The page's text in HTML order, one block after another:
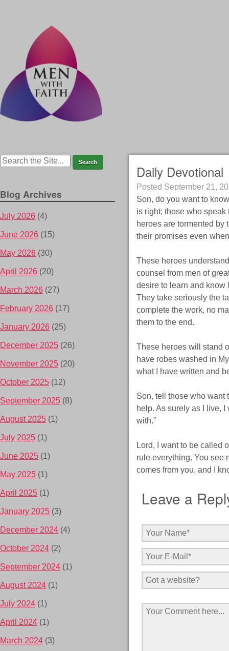
Daily Devotional
Posted September 21,
Son, do you want to
is right; those who speak
heroes are tormented
their promises even
These heroes
counsel from men of
desire to learn and know
They take seriously the
complete the work, no
them to the end.
These heroes will stand
have robes washed in
what I have written and
Son, tell those who want
help. As surely as I live,
with.”
Lord, I want to be called
rule everything. You see
comes from you, and I
Leave a
Blog Archives
July 2026 (4)
June 2026 (15)
May 2026 (30)
April 2026 (20)
March 2026 (27)
February 2026 (17)
January 2026 (25)
December 2025 (26)
November 2025 (20)
October 2025 (12)
September 2025 (8)
August 2025 (1)
July 2025 (1)
June 2025 (1)
May 2025 (1)
April 2025 (1)
January 2025 (3)
December 2024 (4)
October 2024 (2)
September 2024 (1)
August 2024 (1)
July 2024 (1)
April 2024 (1)
March 2024 (3)